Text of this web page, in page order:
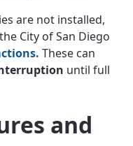
are not installed,
City of San Diego
These can
until full
and